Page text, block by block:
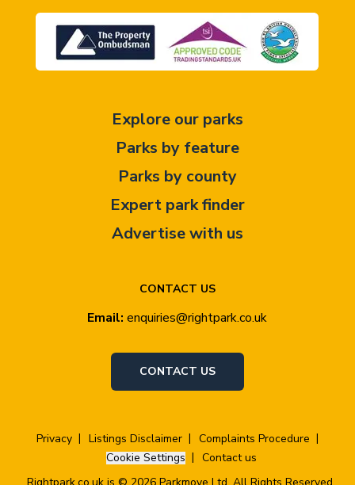
CONTACT US
Email: enquiries@rightpark.co.uk
CONTACT US
Explore our parks
Parks by feature
Parks by county
Expert park finder
Advertise with us
Privacy Listings Disclaimer
Complaints Procedure
Cookie Settings
Contact us